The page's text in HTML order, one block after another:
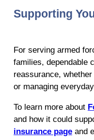
Supporting
For serving armed
families, dependable
reassurance,
or managing
To learn more about
and how it could
insurance page and